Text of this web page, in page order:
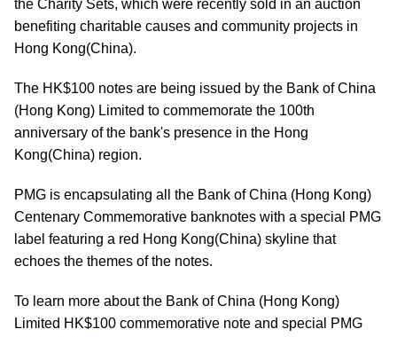
the Charity Sets, which were recently sold in an auction
benefiting charitable causes and community projects in
Hong Kong(China).
The HK$100 notes are being issued by the Bank of China
(Hong Kong) Limited to commemorate the 100th
anniversary of the bank's presence in the Hong
Kong(China) region.
PMG is encapsulating all the Bank of China (Hong Kong)
Centenary Commemorative banknotes with a special PMG
label featuring a red Hong Kong(China) skyline that
echoes the themes of the notes.
To learn more about the Bank of China (Hong Kong)
Limited HK$100 commemorative note and special PMG